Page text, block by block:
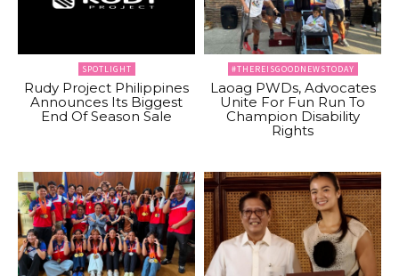
SPOTLIGHT
Rudy Project Philippines
Announces Its Biggest
End Of Season Sale
#THEREISGOODNEWSTODAY
Laoag PWDs, Advocates
Unite For Fun Run To
Champion Disability
Rights